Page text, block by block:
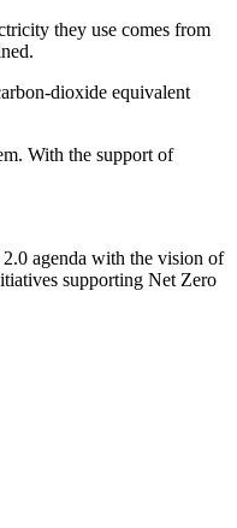
they use comes from
dioxide equivalent
With the support of
agenda with the vision of
supporting Net Zero